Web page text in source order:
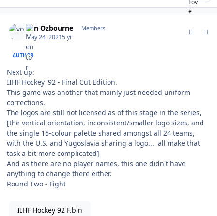
von Ozbourne Members
May 24, 20215 yr
AUTHOR
Next up:
IIHF Hockey '92 - Final Cut Edition.
This game was another that mainly just needed uniform
corrections.
The logos are still not licensed as of this stage in the series,
[the vertical orientation, inconsistent/smaller logo sizes, and
the single 16-colour palette shared amongst all 24 teams,
with the U.S. and Yugoslavia sharing a logo.... all make that
task a bit more complicated]
And as there are no player names, this one didn't have
anything to change there either.
Round Two - Fight
IIHF Hockey 92 F.bin